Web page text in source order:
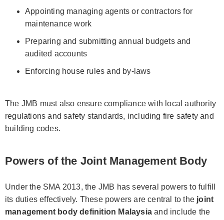
Appointing managing agents or contractors for
maintenance work
Preparing and submitting annual budgets and
audited accounts
Enforcing house rules and by-laws
The JMB must also ensure compliance with local authority
regulations and safety standards, including fire safety and
building codes.
Powers of the Joint Management Body
Under the SMA 2013, the JMB has several powers to fulfill
its duties effectively. These powers are central to the joint
management body definition Malaysia and include the